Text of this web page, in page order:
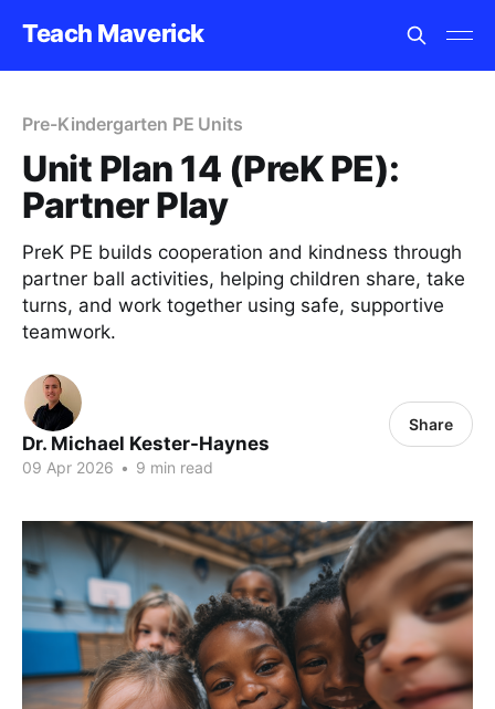
Teach Maverick
Pre-Kindergarten PE Units
Unit Plan 14 (PreK PE):
Partner Play
PreK PE builds cooperation and kindness through
partner ball activities, helping children share, take
turns, and work together using safe, supportive
teamwork.
Dr. Michael Kester-Haynes
09 Apr 2026 • 9 min read
Share